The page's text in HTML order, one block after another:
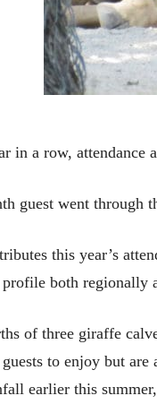
in a row, attendance
guest went through
this year’s
both regionally
of three giraffe
to enjoy but
earlier this